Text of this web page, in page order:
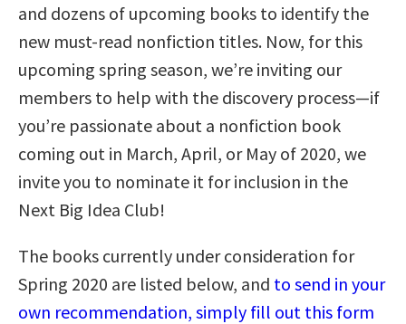
and dozens of upcoming books to identify the
new must-read nonfiction titles. Now, for this
upcoming spring season, we’re inviting our
members to help with the discovery process—if
you’re passionate about a nonfiction book
coming out in March, April, or May of 2020, we
invite you to nominate it for inclusion in the
Next Big Idea Club!
The books currently under consideration for
Spring 2020 are listed below, and to send in your
own recommendation, simply fill out this form